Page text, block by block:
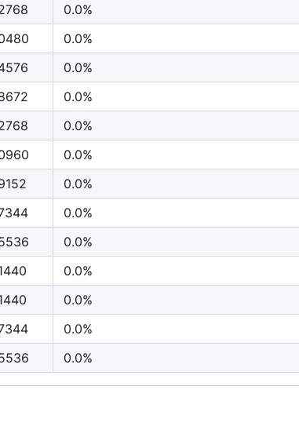
0.0%
0.0%
0.0%
0.0%
0.0%
0.0%
0.0%
0.0%
0.0%
0.0%
0.0%
0.0%
0.0%